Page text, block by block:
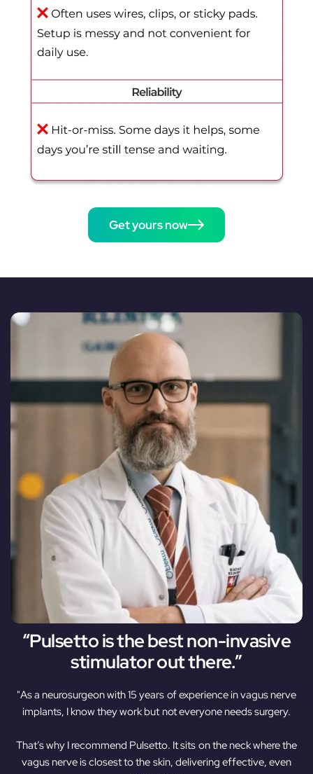
Get yours now
“Pulsetto is the best non-invasive
stimulator out there.”
"As a neurosurgeon with 15 years of experience in vagus nerve
implants, I know they work but not everyone needs surgery.
That’s why I recommend Pulsetto. It sits on the neck where the
vagus nerve is closest to the skin, delivering effective, even